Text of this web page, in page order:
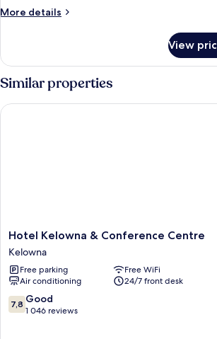
More details
More
1
Bed
View
Similar properties
Hotel
Kelowna
&
Conference
Centre
Kelowna
Hotel Kelowna & Conference Centre
Kelowna
Free parking
Free WiFi
Air conditioning
24/7 front desk
7.8
out
7,8 Good
1 046 reviews
Hotel Kelowna & Conference Centre